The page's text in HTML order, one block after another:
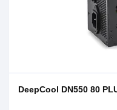
DeepCool DN550 80